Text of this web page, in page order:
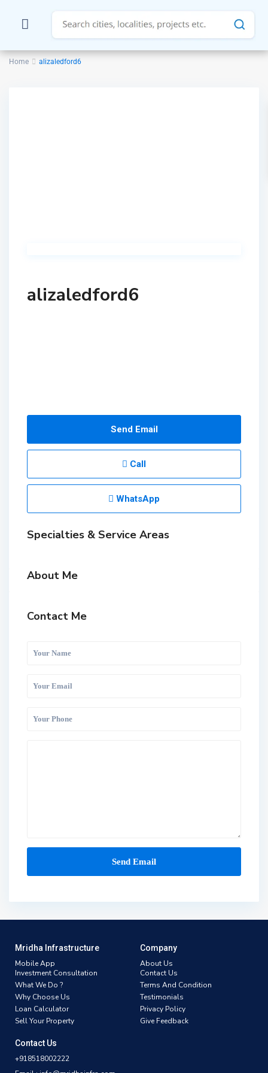
Home alizaledford6
alizaledford6
Send Email
Call
WhatsApp
Specialties & Service Areas
About Me
Contact Me
Mridha Infrastructure
Mobile App
Investment Consultation
What We Do ?
Why Choose Us
Loan Calculator
Sell Your Property
Company
About Us
Contact Us
Terms And Condition
Testimonials
Privacy Policy
Give Feedback
Contact Us
+918518002222